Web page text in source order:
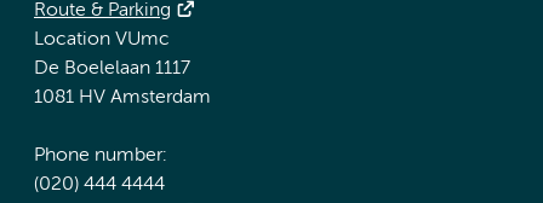
Route & Parking
Location VUmc
De Boelelaan 1117
1081 HV Amsterdam
Phone number:
(020) 444 4444